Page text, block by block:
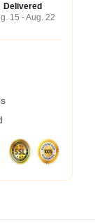
Delivered
15 - Aug. 22